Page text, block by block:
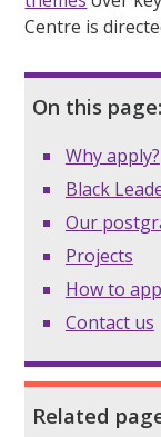
Centre is
On this page:
Why apply?
Black
Our
Projects
How to
Contact us
Related